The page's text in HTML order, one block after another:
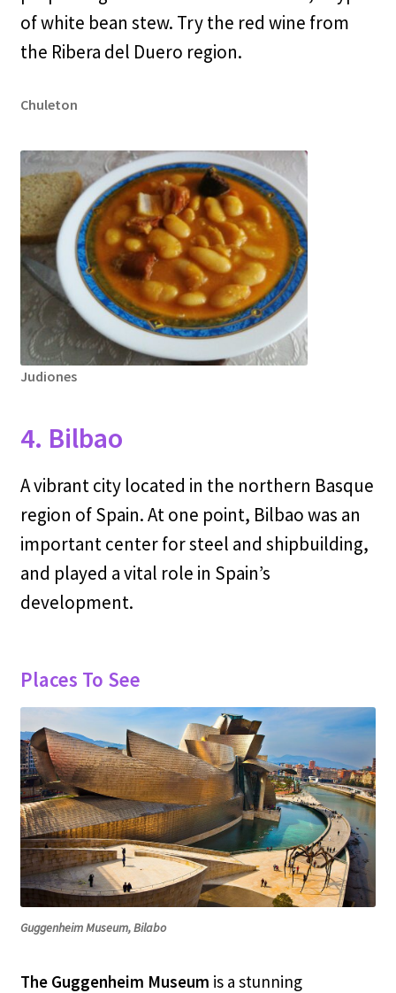
of white bean stew. Try the red wine from
the Ribera del Duero region.
Chuleton
Judiones
4. Bilbao
A vibrant city located in the northern Basque
region of Spain. At one point, Bilbao was an
important center for steel and shipbuilding,
and played a vital role in Spain’s
development.
Places To See
Guggenheim Museum, Bilabo
The Guggenheim Museum is a stunning